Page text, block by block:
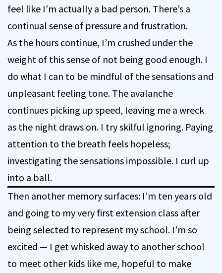
feel like I’m actually a bad person. There’s a
continual sense of pressure and frustration.
As the hours continue, I’m crushed under the
weight of this sense of not being good enough. I
do what I can to be mindful of the sensations and
unpleasant feeling tone. The avalanche
continues picking up speed, leaving me a wreck
as the night draws on. I try skilful ignoring. Paying
attention to the breath feels hopeless;
investigating the sensations impossible. I curl up
into a ball.
Then another memory surfaces: I’m ten years old
and going to my very first extension class after
being selected to represent my school. I’m so
excited — I get whisked away to another school
to meet other kids like me, hopeful to make